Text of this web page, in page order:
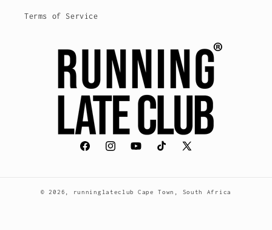
Terms of Service
FacebookInstagramYouTubeTikTokX
© 2026, runninglateclub Cape Town, South Africa